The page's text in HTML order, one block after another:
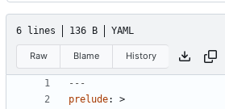
6 lines 136 B YAML
Raw Blame History
---
prelude:
>